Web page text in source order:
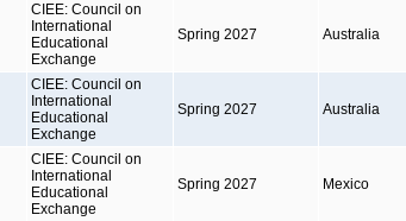
CIEE: Council on
International
Educational
Exchange
Spring 2027 Australia
CIEE: Council on
International
Educational
Exchange
Spring 2027 Australia
CIEE: Council on
International
Educational
Exchange
Spring 2027 Mexico